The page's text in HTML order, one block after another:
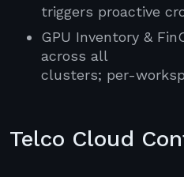
triggers proactive
GPU Inventory &
across all
clusters; per-
Telco Cloud